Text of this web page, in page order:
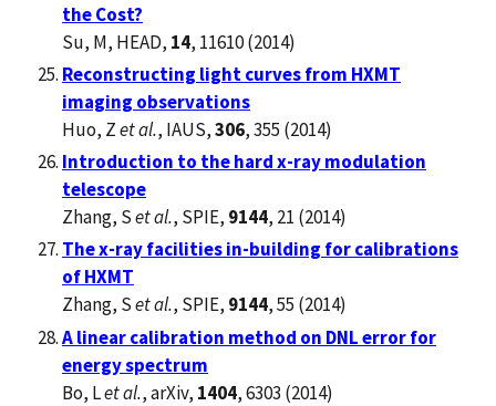
the Cost?
Su, M, HEAD, 14, 11610 (2014)
Reconstructing light curves from HXMT
imaging observations
Huo, Zet al., IAUS,306, 355 (2014)
Introduction to the hard x-ray modulation
telescope
Zhang, Set al., SPIE, 9144, 21 (2014)
The x-ray facilities in-building for calibrations
of HXMT
Zhang, Set al., SPIE, 9144, 55 (2014)
A linear calibration method on DNL error for
energy spectrum
Bo, Let al., arXiv, 1404, 6303 (2014)